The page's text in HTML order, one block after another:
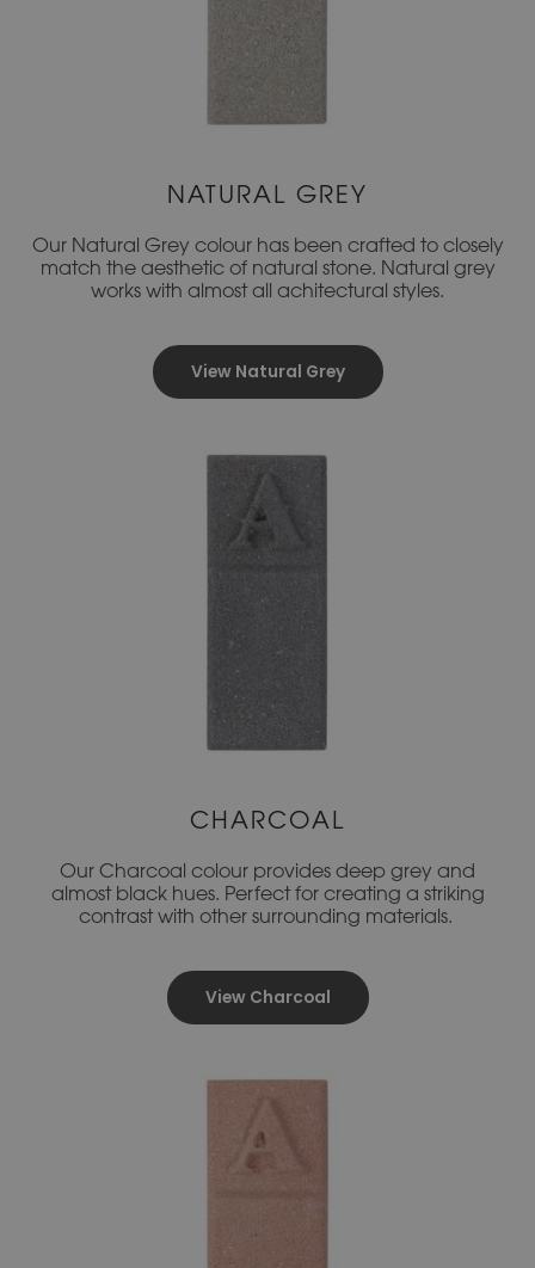
NATURAL GREY
Our Natural Grey colour has been crafted to closely
match the aesthetic of natural stone. Natural grey
works with almost all achitectural styles.
View Natural Grey
CHARCOAL
Our Charcoal colour provides deep grey and
almost black hues. Perfect for creating a striking
contrast with other surrounding materials.
View Charcoal